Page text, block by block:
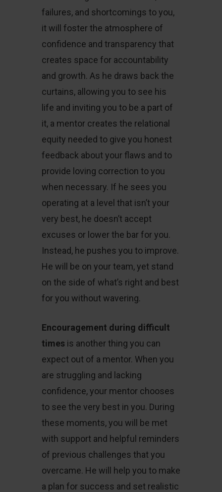
failures, and shortcomings to you,
it will foster the atmosphere of
confidence and transparency that
creates space for accountability
and growth. As he draws back the
curtains, allowing you to see his
life and inviting you to be a part of
it, a mentor creates the relational
equity needed to give you honest
feedback about your flaws and to
provide loving correction to you
when necessary. If he sees you
operating at a level that isn’t your
very best, he doesn’t accept
excuses or lower the bar for you.
Instead, he pushes you to improve.
He will be on your team, yet stand
on the side of what’s right and best
for you without wavering.
Encouragement during difficult
times is another thing you can
expect out of a mentor. When you
are struggling and lacking
confidence, your mentor chooses
to see the very best in you. During
these moments, you will be met
with support and helpful reminders
of previous challenges that you
overcame. He will help you to make
a plan for success and set realistic